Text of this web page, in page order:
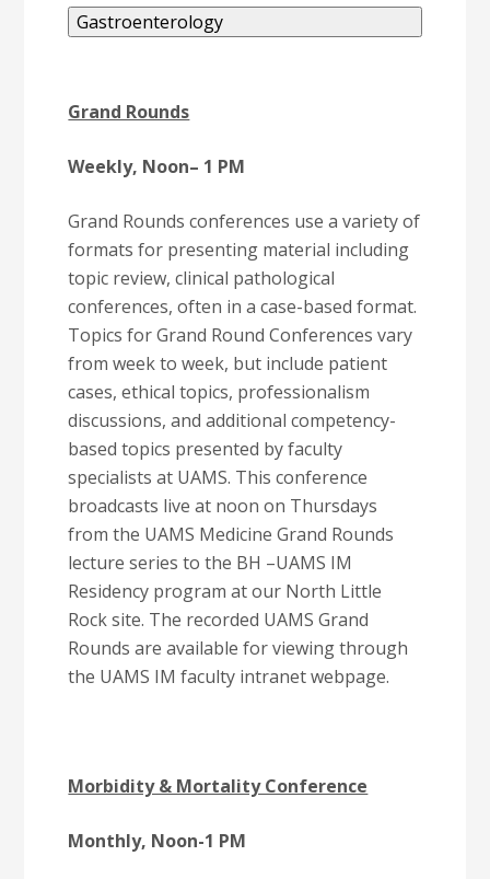
Gastroenterology
Grand Rounds
Weekly, Noon– 1 PM
Grand Rounds conferences use a variety of
formats for presenting material including
topic review, clinical pathological
conferences, often in a case-based format.
Topics for Grand Round Conferences vary
from week to week, but include patient
cases, ethical topics, professionalism
discussions, and additional competency-
based topics presented by faculty
specialists at UAMS. This conference
broadcasts live at noon on Thursdays
from the UAMS Medicine Grand Rounds
lecture series to the BH –UAMS IM
Residency program at our North Little
Rock site. The recorded UAMS Grand
Rounds are available for viewing through
the UAMS IM faculty intranet webpage.
Morbidity & Mortality Conference
Monthly, Noon-1 PM